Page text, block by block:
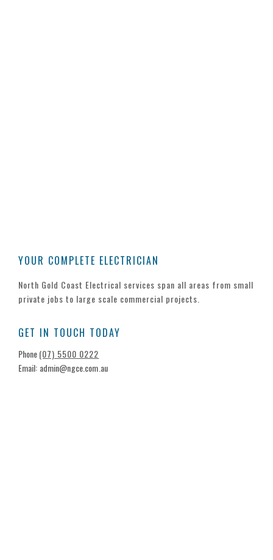
YOUR COMPLETE ELECTRICIAN
North Gold Coast Electrical services span all areas from small
private jobs to large scale commercial projects.
GET IN TOUCH TODAY
Phone(07) 5500 0222
Email: admin@ngce.com.au